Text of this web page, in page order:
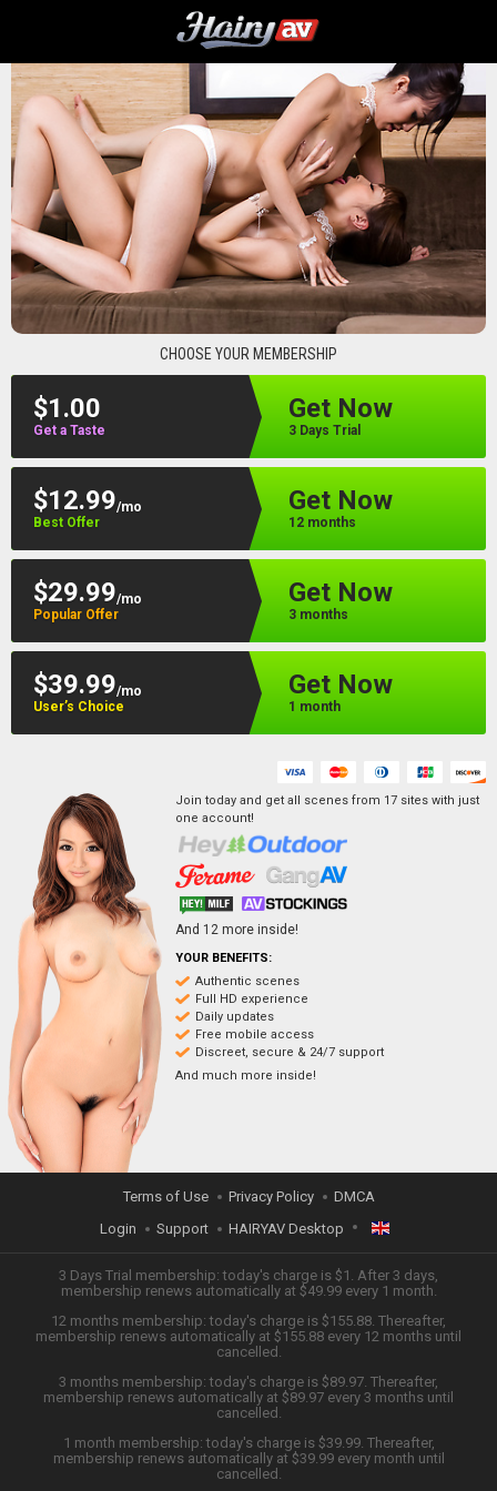
CHOOSE YOUR MEMBERSHIP
$1.00
Get a Taste
Get Now
3 Days Trial
$12.99/mo
Best Offer
Get Now
12 months
$29.99/mo
Popular Offer
Get Now
3 months
$39.99/mo
User’s Choice
Get Now
1 month
Join today and get all scenes from 17 sites with just
one account!
And 12 more inside!
YOUR BENEFITS:
Authentic scenes
Full HD experience
Daily updates
Free mobile access
Discreet, secure & 24/7 support
And much more inside!
Terms of Use Privacy Policy
DMCA
Login
Support HAIRYAV Desktop
ENGLISH
日本語
中文 (简体)
3 Days Trial membership: today's charge is $1. After 3 days,
membership renews automatically at $49.99 every 1 month.
12 months membership: today's charge is $155.88. Thereafter,
membership renews automatically at $155.88 every 12 months until
cancelled.
3 months membership: today's charge is $89.97. Thereafter,
membership renews automatically at $89.97 every 3 months until
cancelled.
1 month membership: today's charge is $39.99. Thereafter,
membership renews automatically at $39.99 every month until
cancelled.